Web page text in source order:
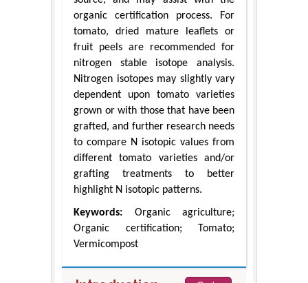
organic certification process. For
tomato, dried mature leaflets or
fruit peels are recommended for
nitrogen stable isotope analysis.
Nitrogen isotopes may slightly vary
dependent upon tomato varieties
grown or with those that have been
grafted, and further research needs
to compare N isotopic values from
different tomato varieties and/or
grafting treatments to better
highlight N isotopic patterns.
Keywords: Organic agriculture;
Organic certification; Tomato;
Vermicompost